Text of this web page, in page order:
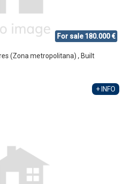
For sale 180.000 €
(Zona metropolitana) , Built
+ INFO